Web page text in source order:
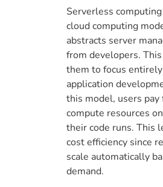
Serverless
cloud computing
abstracts server
from developers.
them to focus
application
this model, users pay
compute resources
their code runs. This
cost efficiency since
scale automatically
demand.